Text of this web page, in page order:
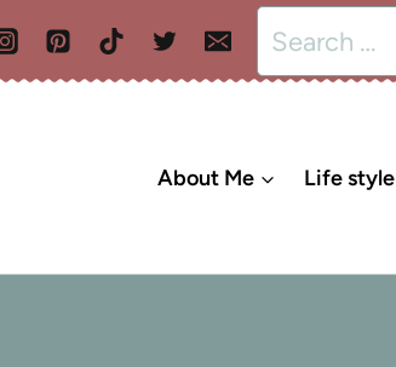
Search
for:
About Me Life style